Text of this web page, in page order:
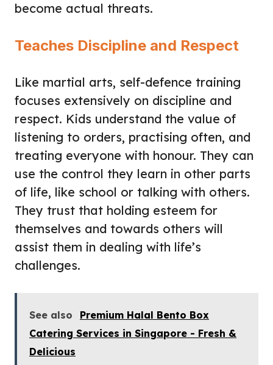
become actual threats.
Teaches Discipline and Respect
Like martial arts, self-defence training
focuses extensively on discipline and
respect. Kids understand the value of
listening to orders, practising often, and
treating everyone with honour. They can
use the control they learn in other parts
of life, like school or talking with others.
They trust that holding esteem for
themselves and towards others will
assist them in dealing with life’s
challenges.
See also
Premium Halal Bento Box
Catering Services in Singapore - Fresh &
Delicious